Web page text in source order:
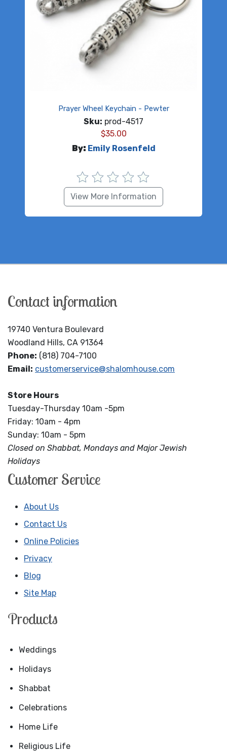
Prayer Wheel Keychain - Pewter
Sku: prod-4517
$35.00
By: Emily Rosenfeld
View More Information
Contact information
19740 Ventura Boulevard
Woodland Hills, CA 91364
Phone: (818) 704-7100
Email: customerservice@shalomhouse.com
Store Hours
Tuesday-Thursday 10am -5pm
Friday: 10am - 4pm
Sunday: 10am - 5pm
Closed on Shabbat, Mondays and Major Jewish
Holidays
Customer Service
About Us
Contact Us
Online Policies
Privacy
Blog
Site Map
Products
Weddings
Holidays
Shabbat
Celebrations
Home Life
Religious Life